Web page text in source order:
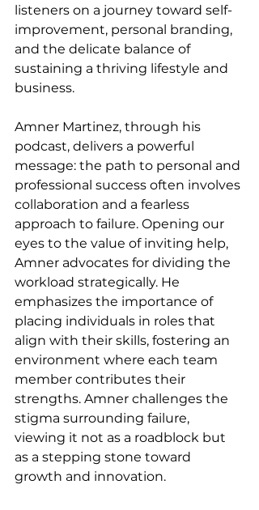
listeners on a journey toward self-
improvement, personal branding,
and the delicate balance of
sustaining a thriving lifestyle and
business.
Amner Martinez, through his
podcast, delivers a powerful
message: the path to personal and
professional success often involves
collaboration and a fearless
approach to failure. Opening our
eyes to the value of inviting help,
Amner advocates for dividing the
workload strategically. He
emphasizes the importance of
placing individuals in roles that
align with their skills, fostering an
environment where each team
member contributes their
strengths. Amner challenges the
stigma surrounding failure,
viewing it not as a roadblock but
as a stepping stone toward
growth and innovation.